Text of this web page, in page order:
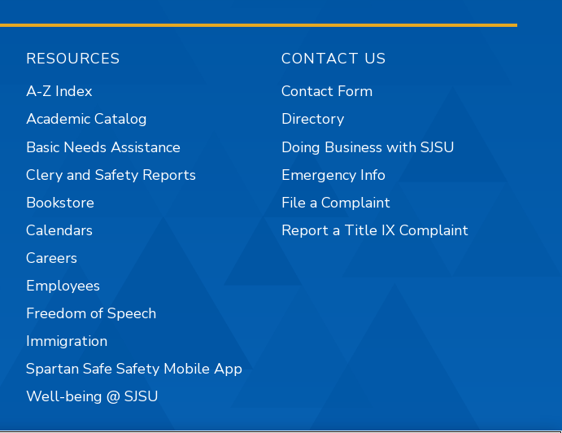
RESOURCES
A-Z Index
Academic Catalog
Basic Needs Assistance
Clery and Safety Reports
Bookstore
Calendars
Careers
Employees
Freedom of Speech
Immigration
Spartan Safe Safety Mobile App
Well-being @ SJSU
CONTACT US
Contact Form
Directory
Doing Business with SJSU
Emergency Info
File a Complaint
Report a Title IX Complaint